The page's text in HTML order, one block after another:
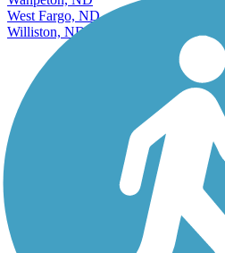
West Fargo, ND
Williston, ND